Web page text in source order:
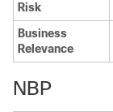
Risk
Business
Relevance
NBP